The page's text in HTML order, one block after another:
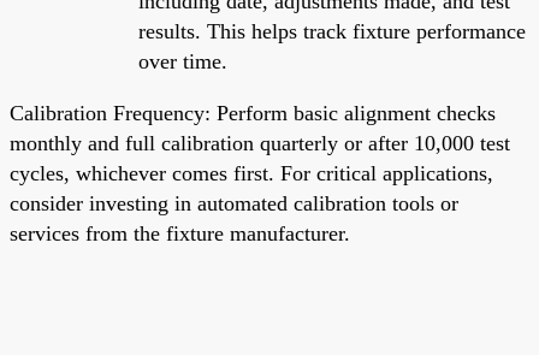
results. This helps track fixture performance
over time.
Calibration Frequency: Perform basic alignment checks
monthly and full calibration quarterly or after 10,000 test
cycles, whichever comes first. For critical applications,
consider investing in automated calibration tools or
services from the fixture manufacturer.